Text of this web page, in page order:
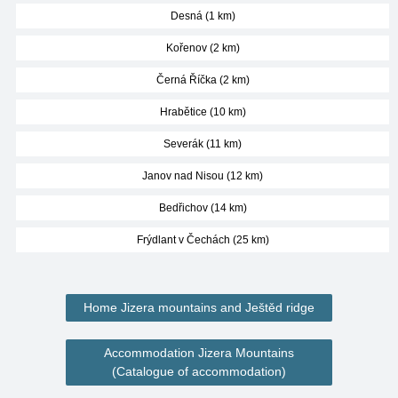
Desná (1 km)
Kořenov (2 km)
Černá Říčka (2 km)
Hrabětice (10 km)
Severák (11 km)
Janov nad Nisou (12 km)
Bedřichov (14 km)
Frýdlant v Čechách (25 km)
Home Jizera mountains and Ještěd ridge
Accommodation Jizera Mountains
(Catalogue of accommodation)